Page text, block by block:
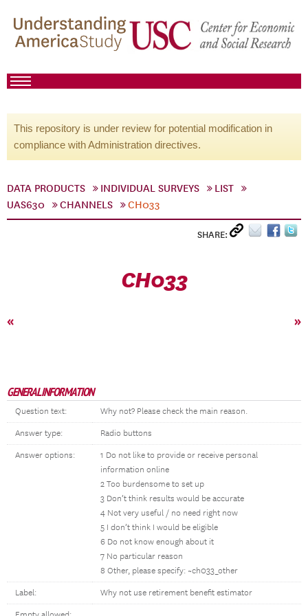
This repository is under review for potential modification in
compliance with Administration directives.
DATA PRODUCTS INDIVIDUAL SURVEYS
LIST
UAS630
CHANNELS CH033
SHARE:
CH033
« »
GENERAL INFORMATION
Question text: Why not? Please check the main reason.
Answer type: Radio buttons
Answer options:
1 Do not like to provide or receive personal
information online
2 Too burdensome to set up
3 Don’t think results would be accurate
4 Not very useful / no need right now
5 I don’t think I would be eligible
6 Do not know enough about it
7 No particular reason
8 Other, please specify: ~ch033_other
Label: Why not use retirement benefit estimator